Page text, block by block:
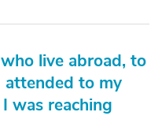
live abroad, to
attended to my
was reaching